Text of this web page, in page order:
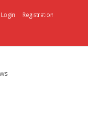
Login Registration